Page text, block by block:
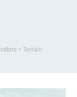
>Terrain